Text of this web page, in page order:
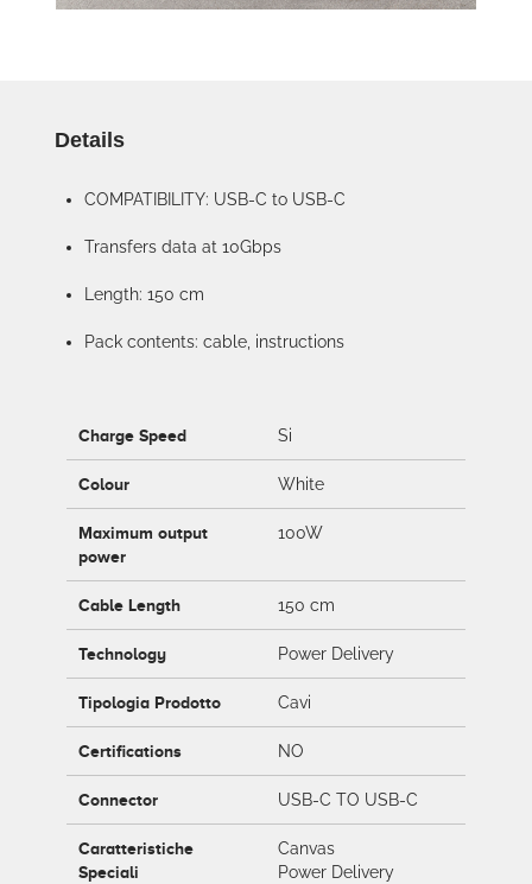
Details
COMPATIBILITY: USB-C to USB-C
Transfers data at 10Gbps
Length: 150 cm
Pack contents: cable, instructions
Charge Speed Si
Colour White
Maximum output
power
100W
Cable Length 150 cm
Technology Power Delivery
Tipologia Prodotto Cavi
Certifications NO
Connector USB-C TO USB-C
Caratteristiche
Speciali
Canvas
Power Delivery